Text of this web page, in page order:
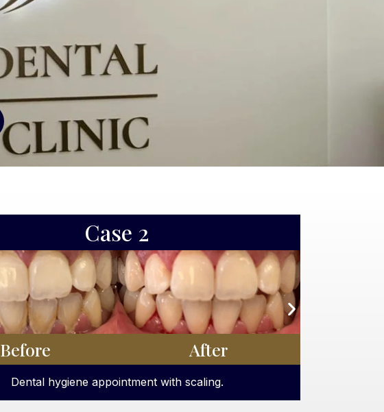
Case 3
Before After
ICON white spot teeth whitening treatment.